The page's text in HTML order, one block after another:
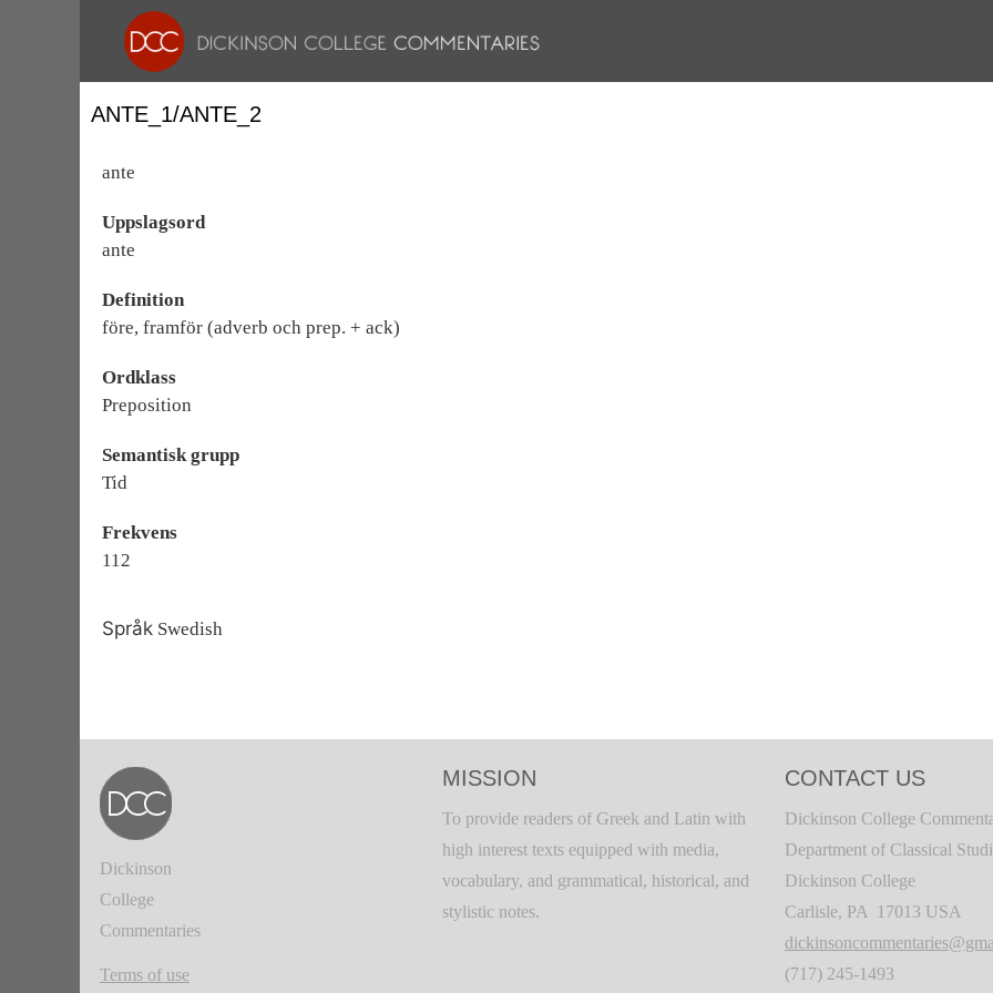
ANTE_1/ANTE_2
ante
Uppslagsord
ante
Definition
före, framför (adverb och prep. + ack)
Ordklass
Preposition
Semantisk grupp
Tid
Frekvens
112
Språk Swedish
Dickinson
College
Commentaries
Terms of use
MISSION
To provide readers of Greek and Latin with
high interest texts equipped with media,
vocabulary, and grammatical, historical, and
stylistic notes.
CONTACT US
Dickinson College
Department of Classical
Dickinson College
Carlisle, PA 17013 USA
(717) 245-1493